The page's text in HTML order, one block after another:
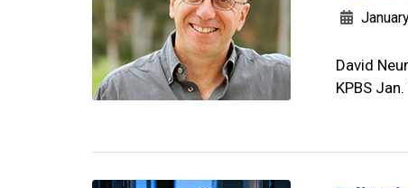
David
KPBS